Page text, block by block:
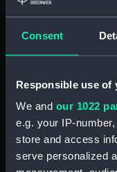
Consent
Responsible use of
We and our 1022
e.g. your IP-
store and access
serve personalized
Back to
Buy a print
Share:
For more